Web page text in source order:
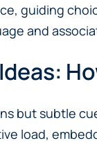
guiding
and
but subtle
load,